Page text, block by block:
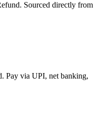
Sourced directly from
Pay via UPI, net banking,